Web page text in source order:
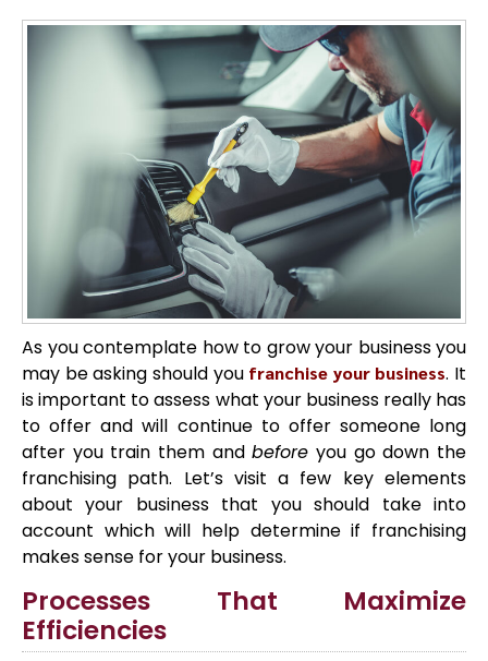
As you contemplate how to grow your business you
may be asking should you franchise your business. It
is important to assess what your business really has
to offer and will continue to offer someone long
after you train them andbefore you go down the
franchising path. Let’s visit a few key elements
about your business that you should take into
account which will help determine if franchising
makes sense for your business.
Processes That Maximize
Efficiencies